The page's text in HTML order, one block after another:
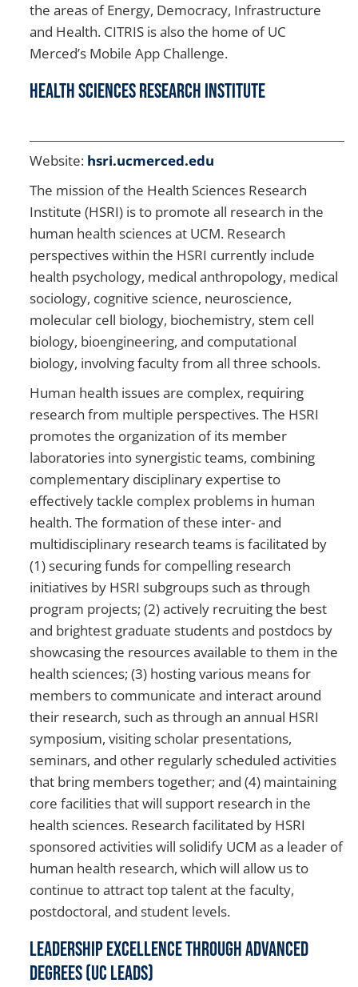
the areas of Energy, Democracy, Infrastructure
and Health. CITRIS is also the home of UC
Merced’s Mobile App Challenge.
Health Sciences Research Institute
Website: hsri.ucmerced.edu
The mission of the Health Sciences Research
Institute (HSRI) is to promote all research in the
human health sciences at UCM. Research
perspectives within the HSRI currently include
health psychology, medical anthropology, medical
sociology, cognitive science, neuroscience,
molecular cell biology, biochemistry, stem cell
biology, bioengineering, and computational
biology, involving faculty from all three schools.
Human health issues are complex, requiring
research from multiple perspectives. The HSRI
promotes the organization of its member
laboratories into synergistic teams, combining
complementary disciplinary expertise to
effectively tackle complex problems in human
health. The formation of these inter- and
multidisciplinary research teams is facilitated by
(1) securing funds for compelling research
initiatives by HSRI subgroups such as through
program projects; (2) actively recruiting the best
and brightest graduate students and postdocs by
showcasing the resources available to them in the
health sciences; (3) hosting various means for
members to communicate and interact around
their research, such as through an annual HSRI
symposium, visiting scholar presentations,
seminars, and other regularly scheduled activities
that bring members together; and (4) maintaining
core facilities that will support research in the
health sciences. Research facilitated by HSRI
sponsored activities will solidify UCM as a leader of
human health research, which will allow us to
continue to attract top talent at the faculty,
postdoctoral, and student levels.
Leadership Excellence through Advanced
Degrees (UC LEADS)